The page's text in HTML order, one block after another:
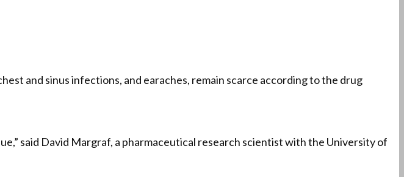
and sinus infections, and earaches, remain scarce according to the drug
said David Margraf, a pharmaceutical research scientist with the University of